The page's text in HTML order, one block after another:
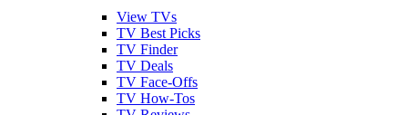
View TVs
TV Best Picks
TV Finder
TV Deals
TV Face-Offs
TV How-Tos